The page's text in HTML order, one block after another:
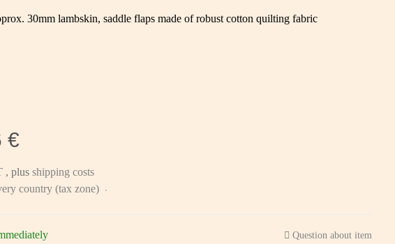
30mm lambskin, saddle flaps made of robust cotton quilting fabric
€
, plus shipping costs
country (tax zone)
Question about item